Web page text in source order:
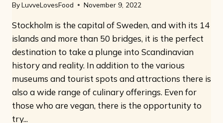
ByLuvveLovesFood November 9, 2022
Stockholm is the capital of Sweden, and with its 14
islands and more than 50 bridges, it is the perfect
destination to take a plunge into Scandinavian
history and reality. In addition to the various
museums and tourist spots and attractions there is
also a wide range of culinary offerings. Even for
those who are vegan, there is the opportunity to
try...